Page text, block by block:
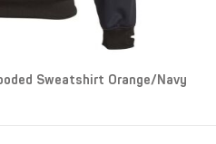
Sweatshirt Orange/Navy